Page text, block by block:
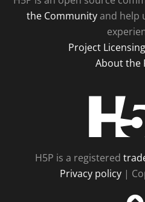
the Communityand help
Project
About the
H5P is a registered
Privacy policy |